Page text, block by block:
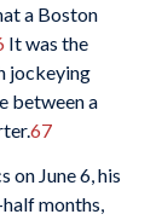
a Boston
It was the
jockeying
between a
67
June 6, his
months,